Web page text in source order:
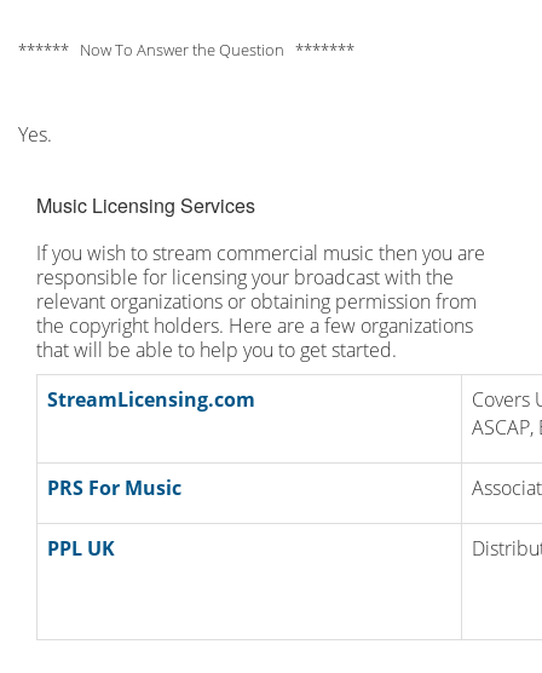
****** Now To Answer the Question *******
Yes.
Music Licensing Services
If you wish to stream commercial music then you are
responsible for licensing your broadcast with the
relevant organizations or obtaining permission from
the copyright holders. Here are a few organizations
that will be able to help you to get started.
StreamLicensing.com
Covers
PRS For Music
PPL UK